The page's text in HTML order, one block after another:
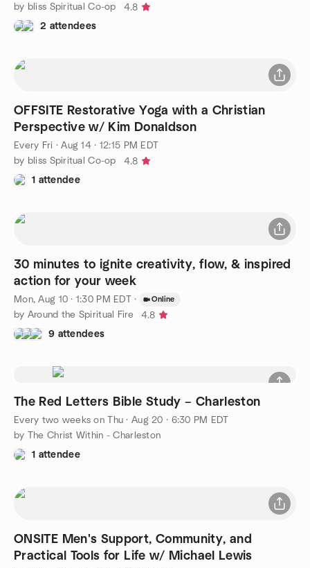
by bliss Spiritual Co-op
4.8
2 attendees
OFFSITE Restorative Yoga with a Christian
Perspective w/ Kim Donaldson
Every Fri ·Aug 14 · 12:15 PM EDT
by bliss Spiritual Co-op
4.8
1 attendee
30 minutes to ignite creativity, flow, & inspired
action for your week
Mon, Aug 10 · 1:30 PM EDT · Online
by Around the Spiritual Fire
4.8
9 attendees
The Red Letters Bible Study – Charleston
Every two weeks on Thu ·Aug 20 · 6:30 PM EDT
by The Christ Within - Charleston
1 attendee
ONSITE Men's Support, Community, and
Practical Tools for Life w/ Michael Lewis